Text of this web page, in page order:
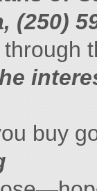
, (250)
through
buy